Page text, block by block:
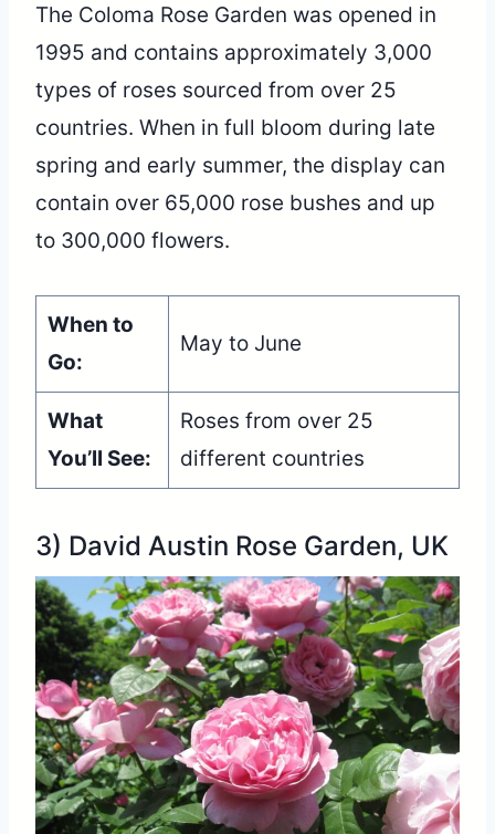
The Coloma Rose Garden was opened in
1995 and contains approximately 3,000
types of roses sourced from over 25
countries. When in full bloom during late
spring and early summer, the display can
contain over 65,000 rose bushes and up
to 300,000 flowers.
When to
Go:
May to June
What
You’ll See:
Roses from over 25
different countries
3) David Austin Rose Garden, UK